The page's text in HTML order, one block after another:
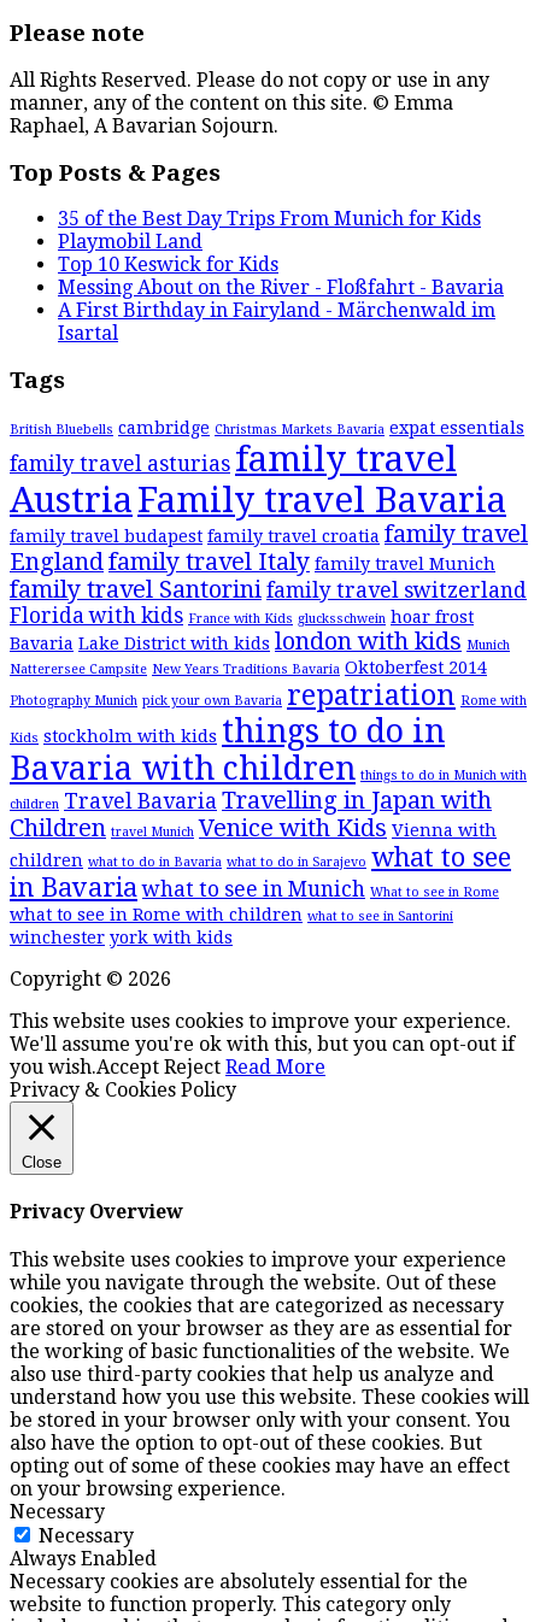
Please note
All Rights Reserved. Please do not copy or use in any
manner, any of the content on this site. © Emma
Raphael, A Bavarian Sojourn.
Top Posts & Pages
35 of the Best Day Trips From Munich for Kids
Playmobil Land
Top 10 Keswick for Kids
Messing About on the River - Floßfahrt - Bavaria
A First Birthday in Fairyland - Märchenwald im
Isartal
Tags
British Bluebells cambridge Christmas Markets Bavaria expat essentials
family travel asturias family travel
AustriaFamily travel Bavaria
family travel budapest family travel croatia family travel
Englandfamily travel Italy family travel Munich
family travel Santorini family travel switzerland
Florida with kids France with Kids glucksschwein hoar frost
Bavaria Lake District with kids london with kids Munich
Natterersee Campsite New Years Traditions Bavaria Oktoberfest 2014
Photography Munich pick your own Bavaria repatriation Rome with
Kids stockholm with kids things to do in
Bavaria with children things to do in Munich with
children Travel Bavaria Travelling in Japan with
Children travel Munich Venice with Kids Vienna with
children what to do in Bavaria what to do in Sarajevo what to see
in Bavaria what to see in Munich What to see in Rome
what to see in Rome with children what to see in Santorini
winchester york with kids
Copyright © 2026
This website uses cookies to improve your experience.
We'll assume you're ok with this, but you can opt-out if
you wish.Accept Reject Read More
Privacy & Cookies Policy
Close
Privacy Overview
This website uses cookies to improve your experience
while you navigate through the website. Out of these
cookies, the cookies that are categorized as necessary
are stored on your browser as they are as essential for
the working of basic functionalities of the website. We
also use third-party cookies that help us analyze and
understand how you use this website. These cookies will
be stored in your browser only with your consent. You
also have the option to opt-out of these cookies. But
opting out of some of these cookies may have an effect
on your browsing experience.
Necessary
Necessary
Always Enabled
Necessary cookies are absolutely essential for the
website to function properly. This category only